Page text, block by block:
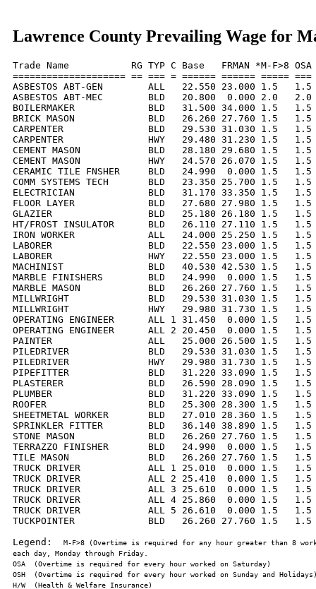
Lawrence County Prevailing Wage for
Trade Name           RG TYP C Base   FRMAN *M-F>8
==================== == === = ====== ====== =====
ASBESTOS ABT-GEN        ALL   22.550 23.000 1.5
ASBESTOS ABT-MEC        BLD   20.800  0.000 2.0
BOILERMAKER             BLD   31.500 34.000 1.5
BRICK MASON             BLD   26.260 27.760 1.5
CARPENTER               BLD   29.530 31.030 1.5
CARPENTER               HWY   29.480 31.230 1.5
CEMENT MASON            BLD   28.180 29.680 1.5
CEMENT MASON            HWY   24.570 26.070 1.5
CERAMIC TILE FNSHER     BLD   24.990  0.000 1.5
COMM SYSTEMS TECH       BLD   23.350 25.700 1.5
ELECTRICIAN             BLD   31.170 33.350 1.5
FLOOR LAYER             BLD   27.680 27.980 1.5
GLAZIER                 BLD   25.180 26.180 1.5   1.5
HT/FROST INSULATOR      BLD   26.110 27.110 1.5
IRON WORKER             ALL   24.000 25.250 1.5
LABORER                 BLD   22.550 23.000 1.5   1.5
LABORER                 HWY   22.550 23.000 1.5   1.5
MACHINIST               BLD   40.530 42.530 1.5   1.5
MARBLE FINISHERS        BLD   24.990  0.000 1.5
MARBLE MASON            BLD   26.260 27.760 1.5
MILLWRIGHT              BLD   29.530 31.030 1.5
MILLWRIGHT              HWY   29.980 31.730 1.5
OPERATING ENGINEER      ALL 1 31.450  0.000 1.5
OPERATING ENGINEER      ALL 2 20.450  0.000 1.5
PAINTER                 ALL   25.000 26.500 1.5   1.5
PILEDRIVER              BLD   29.530 31.030 1.5   1.5
PILEDRIVER              HWY   29.980 31.730 1.5
PIPEFITTER              BLD   31.220 33.090 1.5   1.5
PLASTERER               BLD   26.590 28.090 1.5
PLUMBER                 BLD   31.220 33.090 1.5   1.5
ROOFER                  BLD   25.300 28.300 1.5   1.5
SHEETMETAL WORKER       BLD   27.010 28.360 1.5
SPRINKLER FITTER        BLD   36.140 38.890 1.5
STONE MASON             BLD   26.260 27.760 1.5
TERRAZZO FINISHER       BLD   24.990  0.000 1.5
TILE MASON              BLD   26.260 27.760 1.5   1.5
TRUCK DRIVER            ALL 1 25.010  0.000 1.5
TRUCK DRIVER            ALL 2 25.410  0.000 1.5
TRUCK DRIVER            ALL 3 25.610  0.000 1.5
TRUCK DRIVER            ALL 4 25.860  0.000 1.5
TRUCK DRIVER            ALL 5 26.610  0.000 1.5
TUCKPOINTER             BLD   26.260 27.760 1.5
Legend:
M-F>8 (Overtime is required for any hour greater than 8